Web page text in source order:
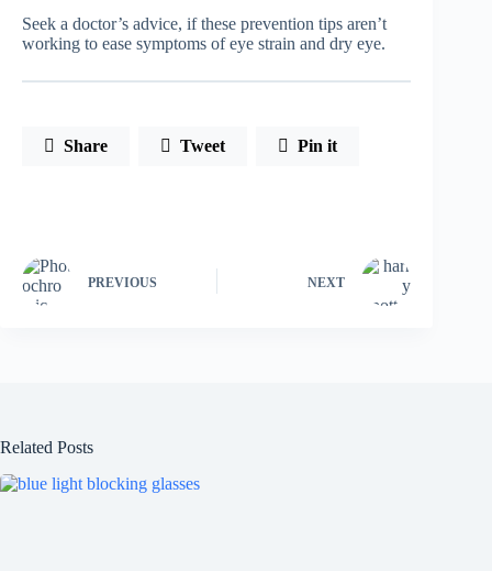
Seek a doctor’s advice, if these prevention tips aren’t
working to ease symptoms of eye strain and dry eye.
Share Tweet Pin it
PREVIOUS NEXT
Related Posts